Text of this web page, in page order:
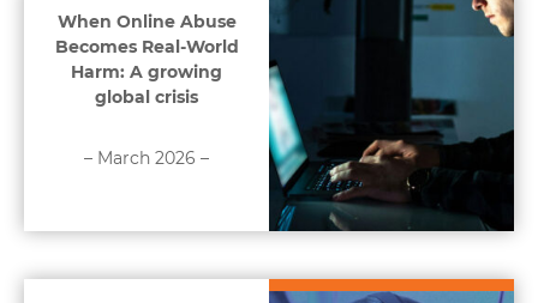
When Online Abuse
Becomes Real-World
Harm: A growing
global crisis
– March 2026 –